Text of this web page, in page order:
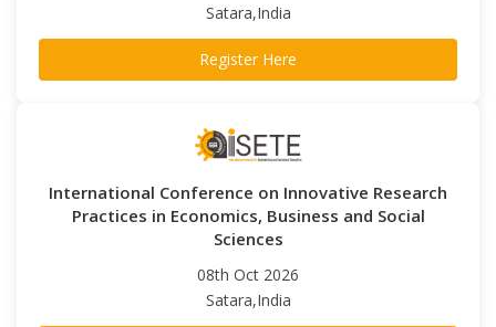
Satara,India
Register Here
International Conference on Innovative Research
Practices in Economics, Business and Social
Sciences
08th Oct 2026
Satara,India